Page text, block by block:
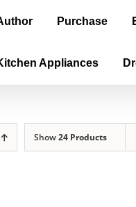
Purchase
Appliances
Show24 Products